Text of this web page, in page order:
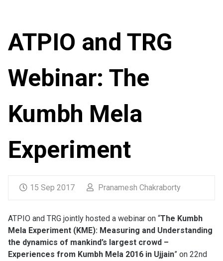
ATPIO and TRG
Webinar: The
Kumbh Mela
Experiment
15 Sep 2017 Pranamesh Chakraborty
ATPIO and TRG jointly hosted a webinar on “The Kumbh
Mela Experiment (KME): Measuring and Understanding
the dynamics of mankind’s largest crowd –
Experiences from Kumbh Mela 2016 in Ujjain” on 22nd